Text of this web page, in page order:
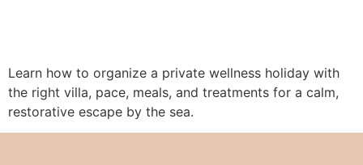
Learn how to organize a private wellness holiday with
the right villa, pace, meals, and treatments for a calm,
restorative escape by the sea.